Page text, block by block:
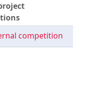
competition